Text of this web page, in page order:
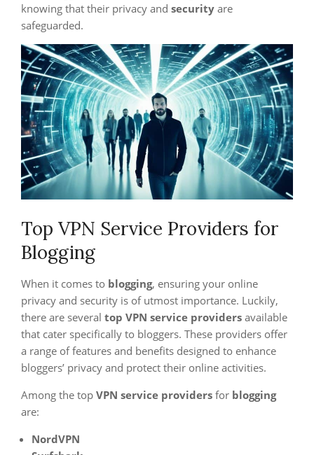
knowing that their privacy and security are
safeguarded.
Top VPN Service Providers for
Blogging
When it comes to blogging, ensuring your online
privacy and security is of utmost importance. Luckily,
there are several top VPN service providers available
that cater specifically to bloggers. These providers offer
a range of features and benefits designed to enhance
bloggers’ privacy and protect their online activities.
Among the top VPN service providers for blogging
are:
NordVPN